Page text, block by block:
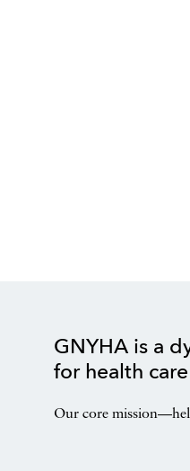
GNYHA is a
for health
Our core